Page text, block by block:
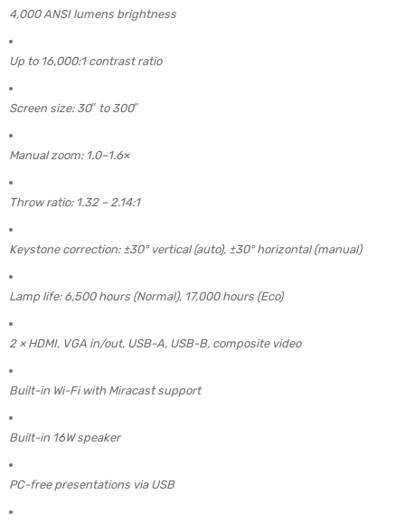
4,000 ANSI lumens brightness
Up to 16,000:1 contrast ratio
Screen size: 30″ to 300″
Manual zoom: 1.0–1.6×
Throw ratio: 1.32 – 2.14:1
Keystone correction: ±30° vertical (auto), ±30° horizontal (manual)
Lamp life: 6,500 hours (Normal), 17,000 hours (Eco)
2 × HDMI, VGA in/out, USB-A, USB-B, composite video
Built-in Wi-Fi with Miracast support
Built-in 16W speaker
PC-free presentations via USB